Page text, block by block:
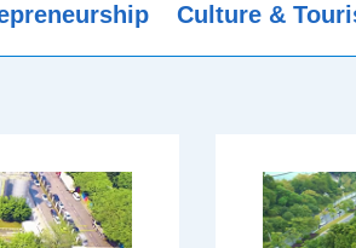
Culture &